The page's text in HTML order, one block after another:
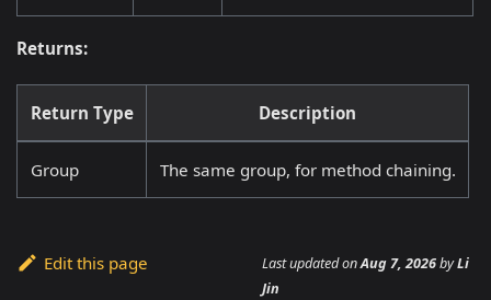
Returns:
Return Type Description
Group The same group, for method chaining.
Edit this page Last updatedonAug 7, 2026byLi
Jin